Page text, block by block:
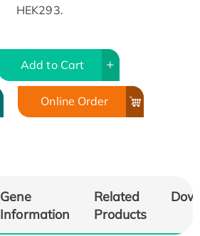
HEK293.
Add to Cart
Online Order
Gene
Information
Related
Products